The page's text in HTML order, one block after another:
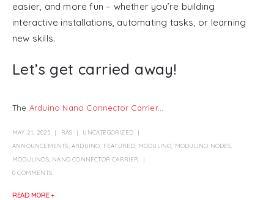
easier, and more fun – whether you’re building
interactive installations, automating tasks, or learning
new skills.
Let’s get carried away!
The Arduino Nano Connector Carrier...
MAY 21, 2025 RAS
UNCATEGORIZED
ANNOUNCEMENTS ,ARDUINO FEATURED MODULINO MODULINO NODES
MODULINOS, NANO CONNECTOR CARRIER
0 COMMENTS
READ MORE +